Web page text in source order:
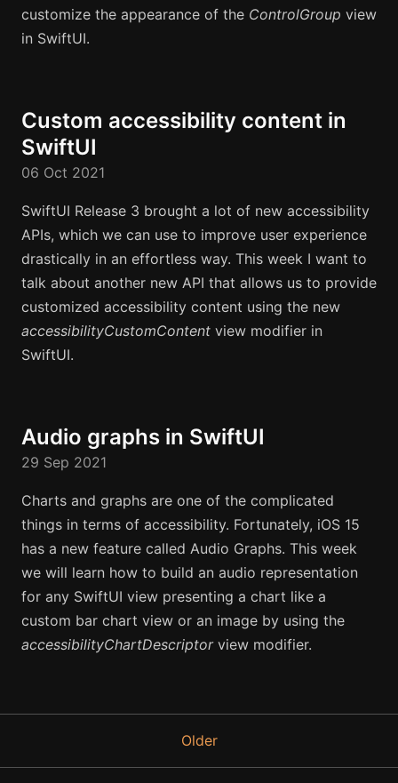
customize the appearance of the ControlGroup view
in SwiftUI.
Custom accessibility content in
SwiftUI
06 Oct 2021
SwiftUI Release 3 brought a lot of new accessibility
APIs, which we can use to improve user experience
drastically in an effortless way. This week I want to
talk about another new API that allows us to provide
customized accessibility content using the new
accessibilityCustomContent view modifier in
SwiftUI.
Audio graphs in SwiftUI
29 Sep 2021
Charts and graphs are one of the complicated
things in terms of accessibility. Fortunately, iOS 15
has a new feature called Audio Graphs. This week
we will learn how to build an audio representation
for any SwiftUI view presenting a chart like a
custom bar chart view or an image by using the
accessibilityChartDescriptorview modifier.
Older